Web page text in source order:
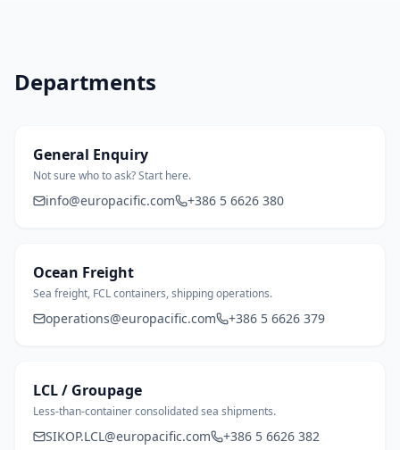
Departments
General Enquiry
Not sure who to ask? Start here.
info@europacific.com +386 5 6626 380
Ocean Freight
Sea freight, FCL containers, shipping operations.
operations@europacific.com +386 5 6626 379
LCL / Groupage
Less-than-container consolidated sea shipments.
SIKOP.LCL@europacific.com +386 5 6626 382